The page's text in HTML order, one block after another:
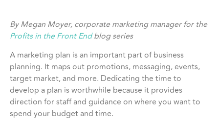
By Megan Moyer, corporate marketing manager for the
Profits in the Front Endblog series
A marketing plan is an important part of business
planning. It maps out promotions, messaging, events,
target market, and more. Dedicating the time to
develop a plan is worthwhile because it provides
direction for staff and guidance on where you want to
spend your budget and time.